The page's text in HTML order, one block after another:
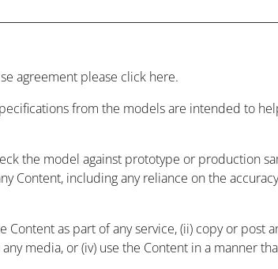
agreement please click here.
from the models are intended to
the model against prototype or production
Content, including any reliance on the
as part of any service, (ii) copy or post
media, or (iv) use the Content in a manner